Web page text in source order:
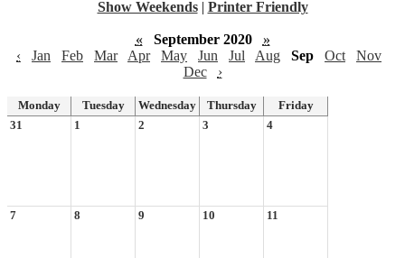
Show Weekends | Printer Friendly
« September 2020
»
‹
Jan Feb Mar Apr May Jun Jul Aug Sep Oct
Nov
Dec
›
Monday Tuesday Wednesday Thursday
Friday
31
1 2 3 4
7 8 9 10 11